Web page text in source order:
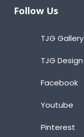
Follow Us
TJG Gallery
TJG Design
Facebook
Youtube
Pinterest